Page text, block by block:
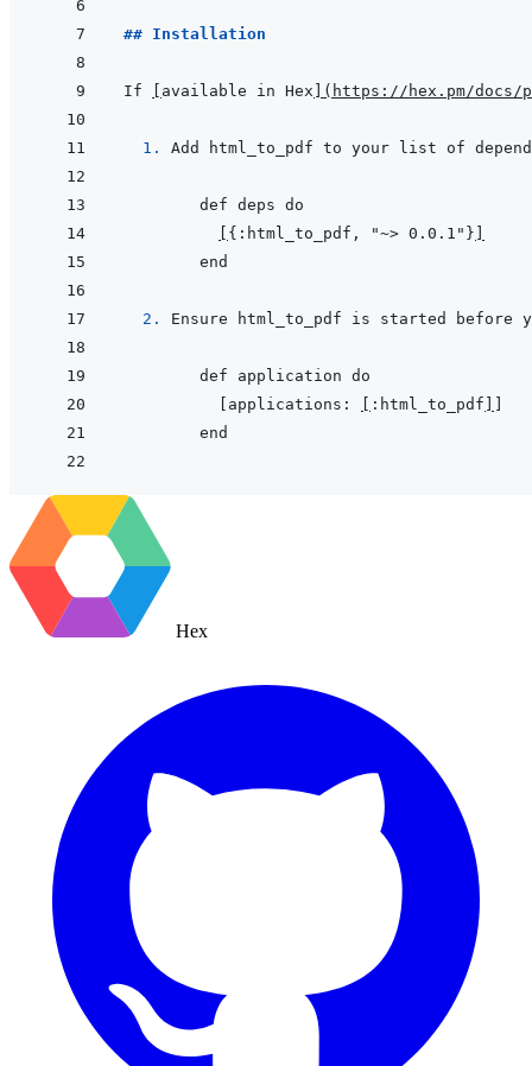
## Installation
If available in Hex ( https://hex.pm/docs/
  1.
Add html_to_pdf to your list of
{:html_to_pdf, "~> 0.0.1"}
2.
     [applications:
:html_to_pdf
Hex